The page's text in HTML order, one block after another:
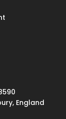
England